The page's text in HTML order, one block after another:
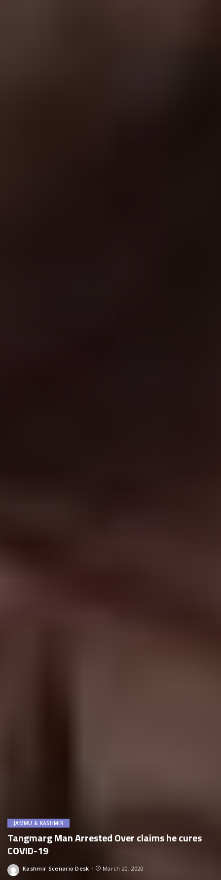
JAMMU & KASHMIR
Tangmarg Man Arrested Over claims he cures
COVID-19
Posted
Kashmir Scenario Desk March 20, 2020